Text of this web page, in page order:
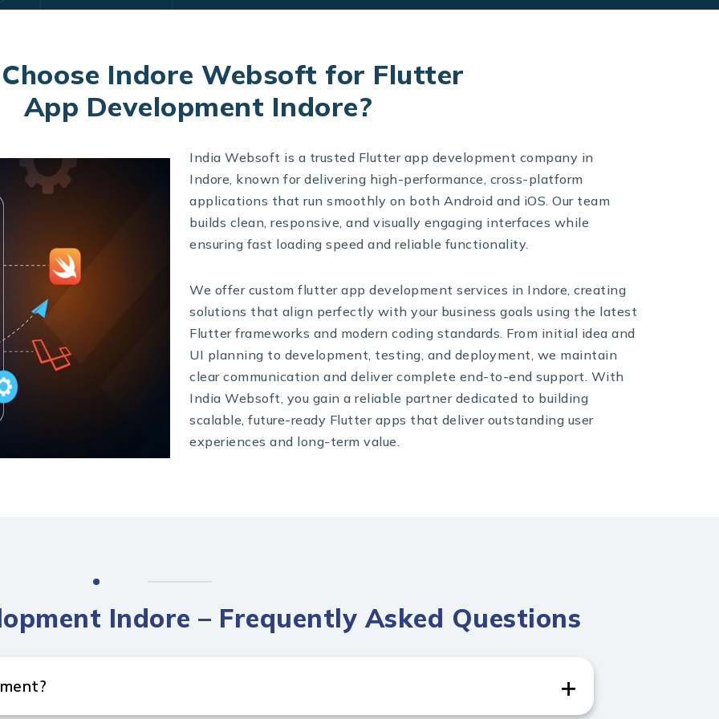
Indore Websoft for Flutter
App Development Indore?
India Websoft is a trusted Flutter app development company in
Indore, known for delivering high-performance, cross-platform
applications that run smoothly on both Android and iOS. Our team
builds clean, responsive, and visually engaging interfaces while
ensuring fast loading speed and reliable functionality.
We offer custom flutter app development services in Indore, creating
solutions that align perfectly with your business goals using the latest
Flutter frameworks and modern coding standards. From initial idea and
UI planning to development, testing, and deployment, we maintain
clear communication and deliver complete end-to-end support. With
India Websoft, you gain a reliable partner dedicated to building
scalable, future-ready Flutter apps that deliver outstanding user
experiences and long-term value.
Indore – Frequently Asked Questions